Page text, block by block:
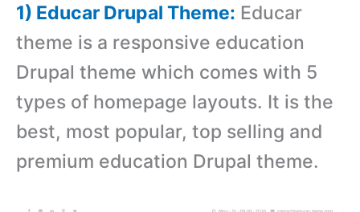
1) Educar Drupal Theme: Educar
theme is a responsive education
Drupal theme which comes with 5
types of homepage layouts. It is the
best, most popular, top selling and
premium education Drupal theme.